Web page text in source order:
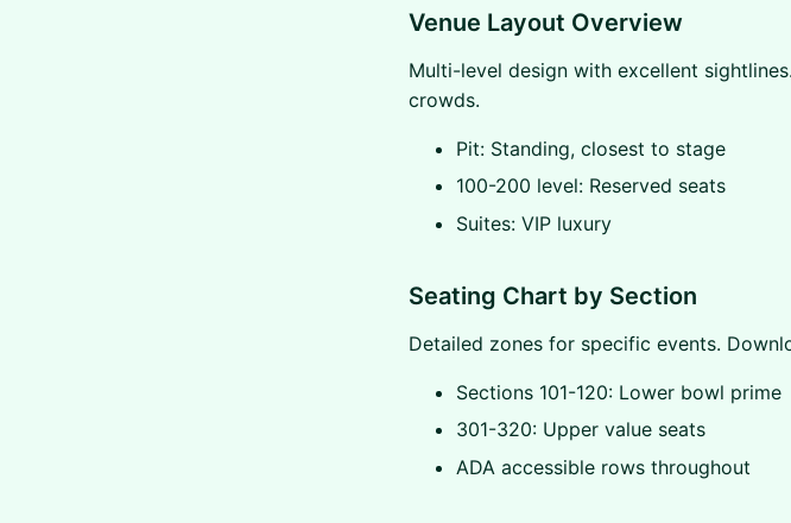
Venue Layout Overview
Multi-level design with excellent
crowds.
Pit: Standing, closest to stage
100-200 level: Reserved seats
Suites: VIP luxury
Seating Chart by Section
Detailed zones for specific events.
Sections 101-120: Lower bowl prime
301-320: Upper value seats
ADA accessible rows throughout